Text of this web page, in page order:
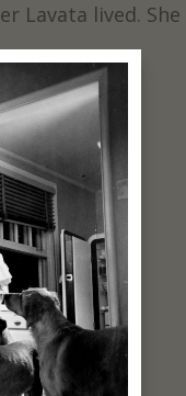
Lavata lived.